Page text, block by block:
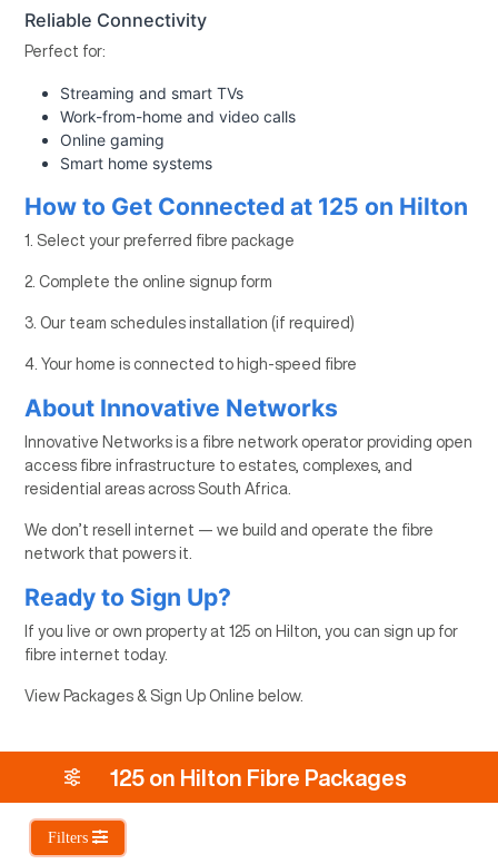
Reliable Connectivity
Perfect for:
Streaming and smart TVs
Work-from-home and video calls
Online gaming
Smart home systems
How to Get Connected at 125 on Hilton
1. Select your preferred fibre package
2. Complete the online signup form
3. Our team schedules installation (if required)
4. Your home is connected to high-speed fibre
About Innovative Networks
Innovative Networks is a fibre network operator providing open
access fibre infrastructure to estates, complexes, and
residential areas across South Africa.
We don’t resell internet — we build and operate the fibre
network that powers it.
Ready to Sign Up?
If you live or own property at 125 on Hilton, you can sign up for
fibre internet today.
View Packages & Sign Up Online below.
125 on Hilton Fibre Packages
Filters